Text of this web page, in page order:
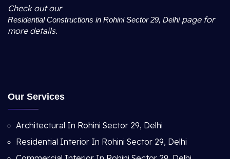
Check out our
Residential Constructions in Rohini Sector 29, Delhipage for
more details.
Our Services
Architectural In Rohini Sector 29, Delhi
Residential Interior In Rohini Sector 29, Delhi